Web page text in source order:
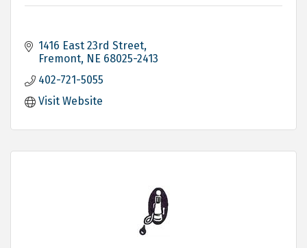
1416 East 23rd Street
Fremont NE 68025-2413
402-721-5055
Visit Website